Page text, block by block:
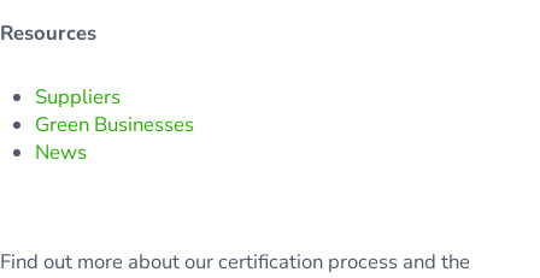
Resources
Suppliers
Green Businesses
News
Find out more about our certification process and the